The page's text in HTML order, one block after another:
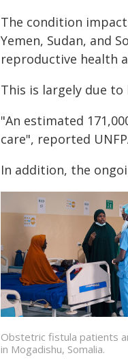
The condition
Yemen, Sudan, and
reproductive health
This is largely due
"An estimated
care", reported
In addition, the
Obstetric fistula patients
in Mogadishu, Somalia.